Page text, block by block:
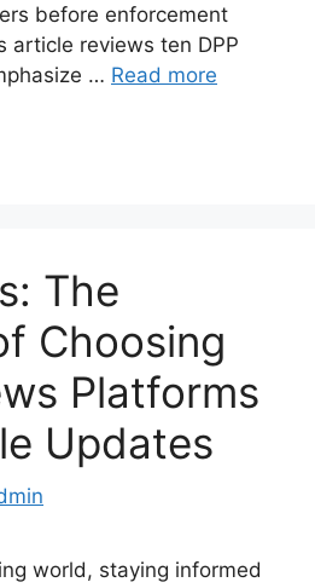
before enforcement
article reviews ten DPP
… Read more
The
Choosing
Platforms
Updates
world, staying informed